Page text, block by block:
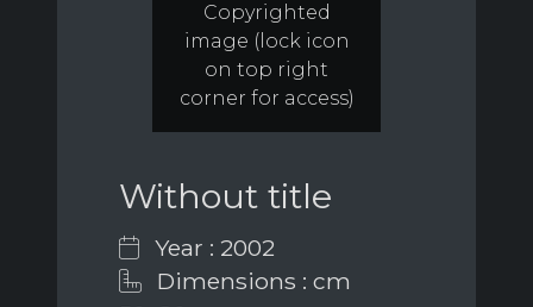
Copyrighted
image (lock icon
on top right
corner for access)
Without title
Year : 2002
Dimensions : cm